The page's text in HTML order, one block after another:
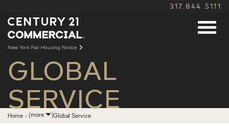
317.844.5111
New York Fair Housing Notice
GLOBAL
SERVICE
Home › (more Expand
)Global Service